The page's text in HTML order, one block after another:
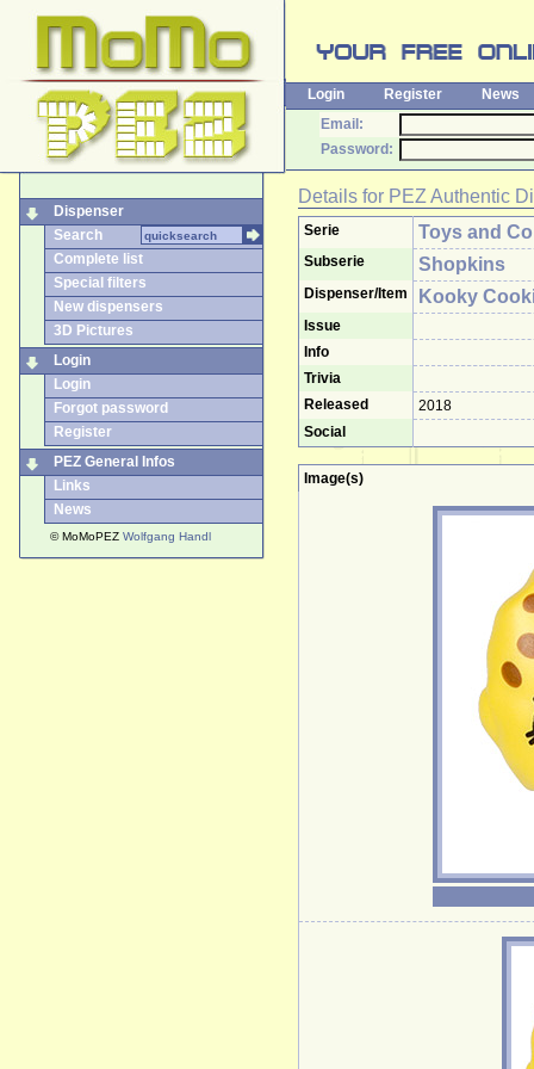
Login Register
News
Email:
Password:
Dispenser
Search
Complete list
Special filters
New dispensers
3D Pictures
Login
Login
Forgot password
Register
PEZ General Infos
Links
News
© MoMoPEZ Wolfgang Handl
Details for PEZ Authentic
Serie Toys and
Subserie Shopkins
Dispenser/Item Kooky
Issue
Info
Trivia
Released
2018
Social
Image(s)